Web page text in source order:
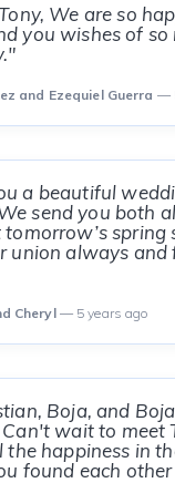
We are so
you wishes of so
and Ezequiel Guerra —
a beautiful
send you both
spring
union always and
Cheryl— 5 years ago
Boja, and
wait to meet
the happiness in
found each